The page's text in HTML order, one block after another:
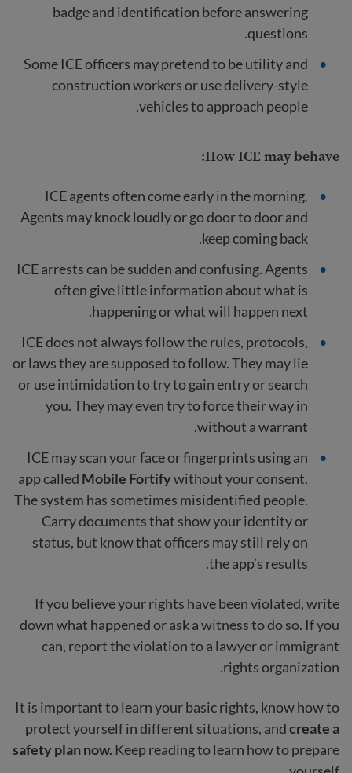
badge and identification before answering
questions.
Some ICE officers may pretend to be utility and
construction workers or use delivery-style
vehicles to approach people.
How ICE may behave:
ICE agents often come early in the morning.
Agents may knock loudly or go door to door and
keep coming back.
ICE arrests can be sudden and confusing. Agents
often give little information about what is
happening or what will happen next.
ICE does not always follow the rules, protocols,
or laws they are supposed to follow. They may lie
or use intimidation to try to gain entry or search
you. They may even try to force their way in
without a warrant.
ICE may scan your face or fingerprints using an
app called Mobile Fortifywithout your consent.
The system has sometimes misidentified people.
Carry documents that show your identity or
status, but know that officers may still rely on
the app’s results.
If you believe your rights have been violated, write
down what happened or ask a witness to do so. If you
can, report the violation to a lawyer or immigrant
rights organization.
It is important to learn your basic rights, know how to
protect yourself in different situations, andcreate a
safety plan now.Keep reading to learn how to prepare